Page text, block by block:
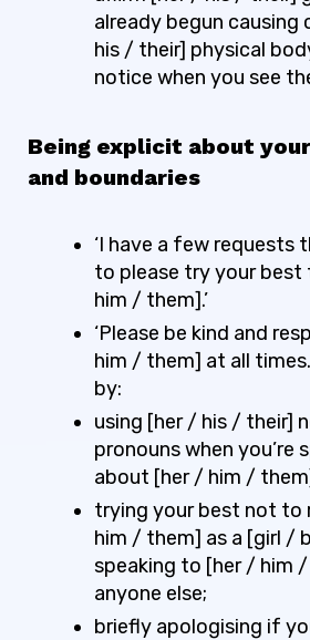
already begun causing
his / their] physical
notice when you see
Being explicit about
and boundaries
‘I have a few requests
to please try your
him / them].’
‘Please be kind and
him / them] at all
by:
using [her / his / their]
pronouns when you’re
about [her / him /
trying your best not to
him / them] as a [girl /
speaking to [her / him
anyone else;
briefly apologising if